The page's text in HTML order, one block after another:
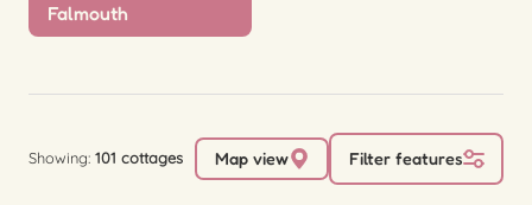
Showing: 101 cottages Map view Filter features